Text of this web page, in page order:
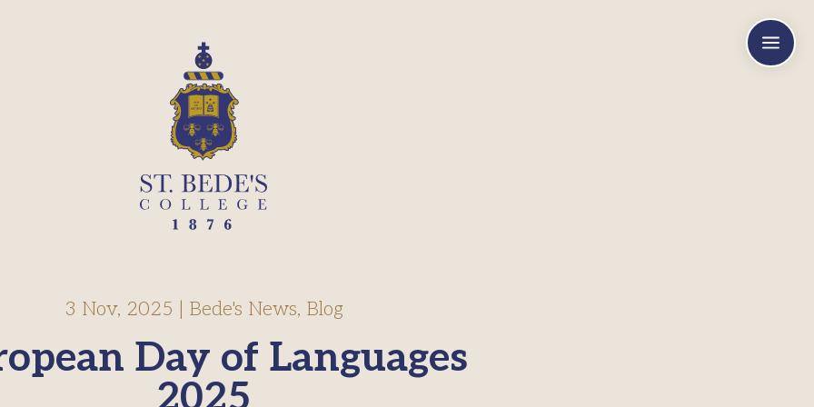
a
Day of Languages
3 Nov, 2025 Bede's News, Blog